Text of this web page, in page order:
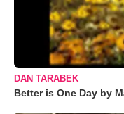
DAN TARABEK
Better is One Day by